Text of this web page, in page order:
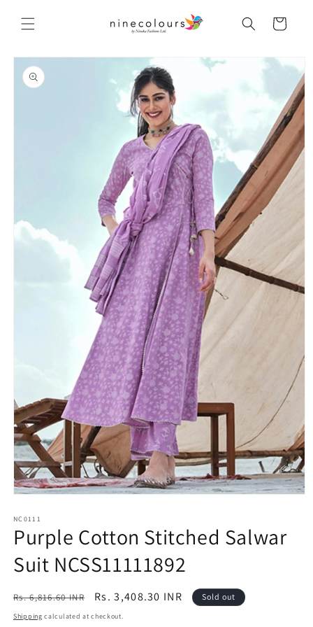
content
Cart
Skip to
product
information
1
in
modal
NC0111
Purple Cotton Stitched Salwar
Suit NCSS11111892
Regular
price
Rs. 6,816.60 INR
Sale
price
Rs. 3,408.30 INR Sold out
Shipping calculated at checkout.